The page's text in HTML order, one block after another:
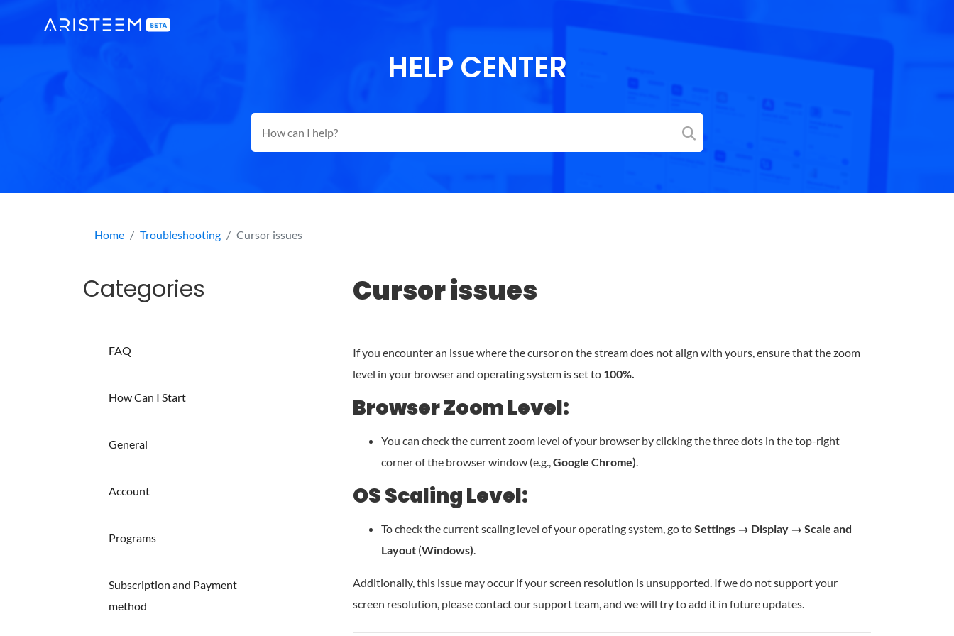
HELP CENTER
Home Troubleshooting Cursor issues
Categories
FAQ
How Can I Start
General
Account
Programs
Subscription and Payment
method
Cursor issues
If you encounter an issue where the cursor on the stream does not align with yours, ensure that the zoom
level in your browser and operating system is set to 100%.
Browser Zoom Level:
You can check the current zoom level of your browser by clicking the three dots in the top-right
corner of the browser window (e.g., Google Chrome)
OS Scaling Level:
To check the current scaling level of your operating system, go toSettings → Display → Scale and
Layout (Windows)
Additionally, this issue may occur if your screen resolution is unsupported. If we do not support your
screen resolution, please contact our support team, and we will try to add it in future updates.